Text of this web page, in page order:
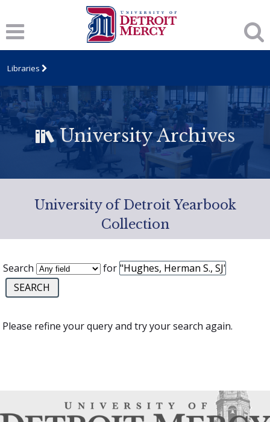
Libraries
University Archives
University of Detroit Yearbook
Collection
Search for
Please refine your query and try your search again.